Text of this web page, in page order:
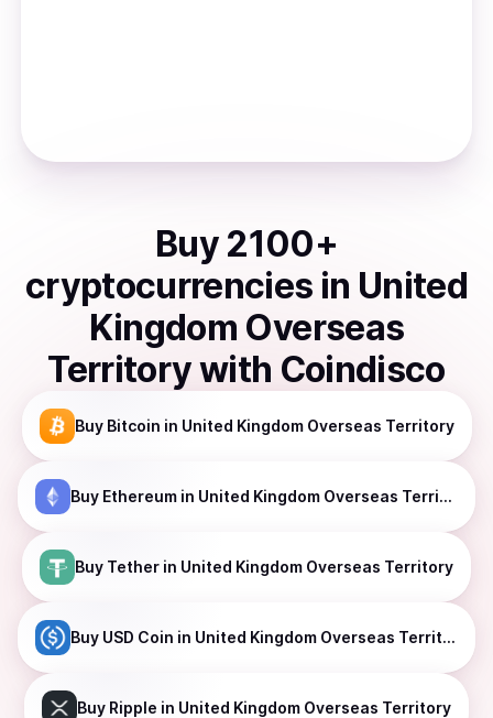
Buy 2100+
cryptocurrencies in United
Kingdom Overseas
Territorywith Coindisco
Buy Bitcoin in United Kingdom Overseas Territory
Buy Ethereum in United Kingdom Overseas Territory
Buy Tether in United Kingdom Overseas Territory
Buy USD Coin in United Kingdom Overseas Territory
Buy Ripple in United Kingdom Overseas Territory